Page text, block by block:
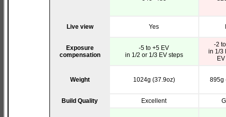
Live view Yes
Exposure
compensation
-5 to +5 EV
in 1/2 or 1/3 EV steps
-2
in 1/3
Weight 1024g (37.9oz) 895g
Build Quality Excellent